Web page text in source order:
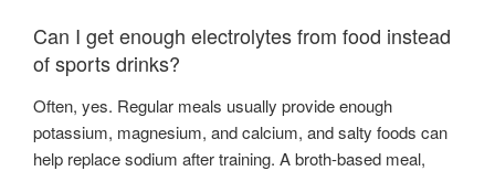
Can I get enough electrolytes from food instead
of sports drinks?
Often, yes. Regular meals usually provide enough
potassium, magnesium, and calcium, and salty foods can
help replace sodium after training. A broth-based meal,